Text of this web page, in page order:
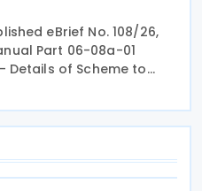
eBrief No. 108/26,
Part 06-08a-01
Details of Scheme to
be paid, either
Irish partnership or a